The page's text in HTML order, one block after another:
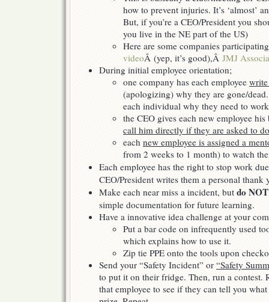
how to prevent injuries. It’s ‘almost’
But, if you’re a CEO/President you
you live in the NE part of the US)
Here are some companies
videoÂ (yep, it’s good),Â JMJ
During initial employee orientation;
one company has each employee
(apologizing) why they are gone/
each individual why they need to
the CEO gives each new employee
call him directly if they are asked to
each new employee is assigned a
from 2 weeks to 1 month) to watch
Each employee has the right to stop work
CEO/President writes them a personal thank
Make each near miss a incident, but do NOT
simple documentation for future learning.
Have a innovative idea challenge at your
Put a bar code on infrequently used
which explains how to use it.
Zip tie PPE onto the tools upon
Send your “Safety Incident” or “Safety
to put it on their fridge. Then, run a contest.
that employee to see if they can tell you